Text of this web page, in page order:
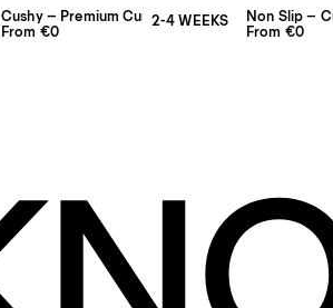
2-4 WEEKS
Cushy – Premium Custom Rug Pad
From €0
Non Slip –
From €0